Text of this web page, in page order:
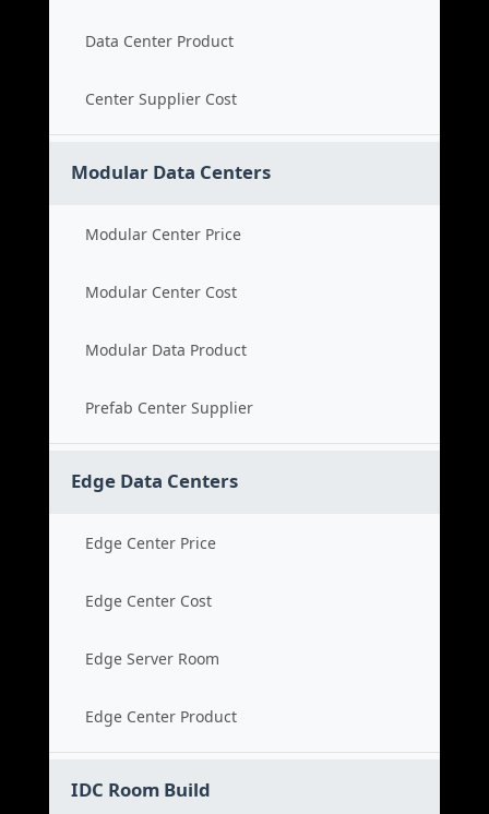
Data Center Product
Center Supplier Cost
Modular Data Centers
Modular Center Price
Modular Center Cost
Modular Data Product
Prefab Center Supplier
Edge Data Centers
Edge Center Price
Edge Center Cost
Edge Server Room
Edge Center Product
IDC Room Build